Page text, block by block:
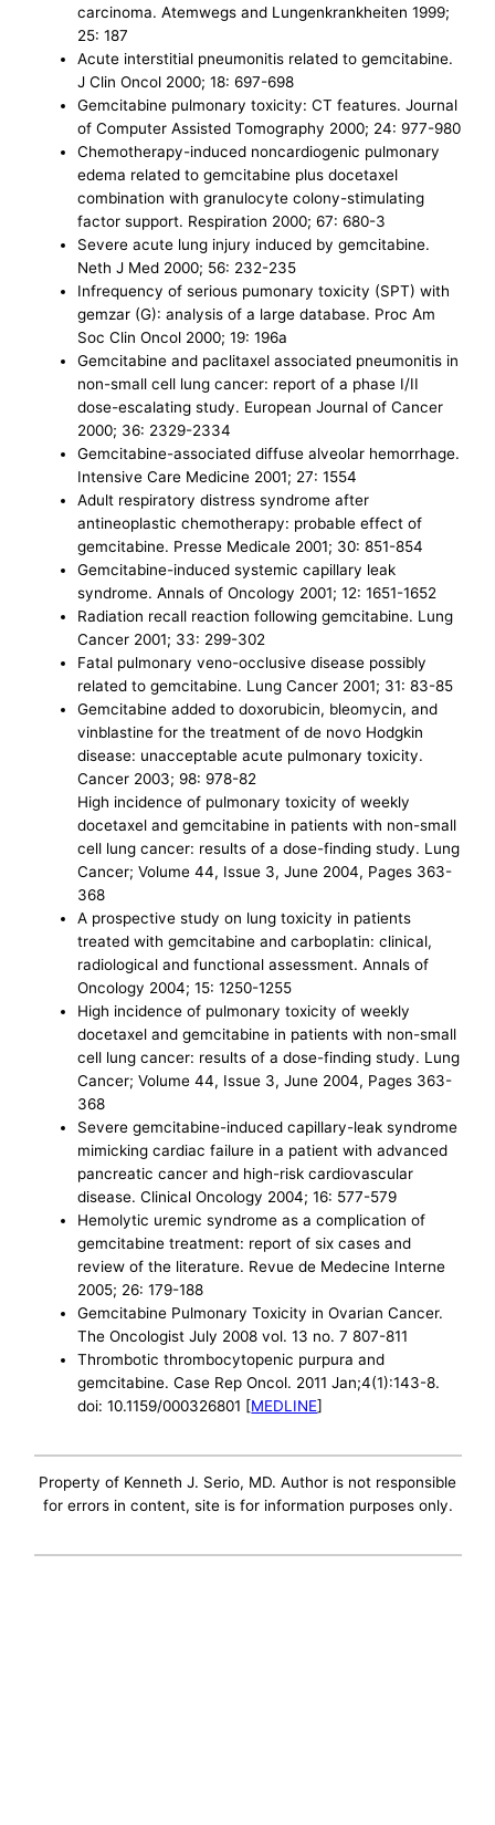
carcinoma. Atemwegs and Lungenkrankheiten 1999;
25: 187
Acute interstitial pneumonitis related to gemcitabine.
J Clin Oncol 2000; 18: 697-698
Gemcitabine pulmonary toxicity: CT features. Journal
of Computer Assisted Tomography 2000; 24: 977-980
Chemotherapy-induced noncardiogenic pulmonary
edema related to gemcitabine plus docetaxel
combination with granulocyte colony-stimulating
factor support. Respiration 2000; 67: 680-3
Severe acute lung injury induced by gemcitabine.
Neth J Med 2000; 56: 232-235
Infrequency of serious pumonary toxicity (SPT) with
gemzar (G): analysis of a large database. Proc Am
Soc Clin Oncol 2000; 19: 196a
Gemcitabine and paclitaxel associated pneumonitis in
non-small cell lung cancer: report of a phase I/II
dose-escalating study. European Journal of Cancer
2000; 36: 2329-2334
Gemcitabine-associated diffuse alveolar hemorrhage.
Intensive Care Medicine 2001; 27: 1554
Adult respiratory distress syndrome after
antineoplastic chemotherapy: probable effect of
gemcitabine. Presse Medicale 2001; 30: 851-854
Gemcitabine-induced systemic capillary leak
syndrome. Annals of Oncology 2001; 12: 1651-1652
Radiation recall reaction following gemcitabine. Lung
Cancer 2001; 33: 299-302
Fatal pulmonary veno-occlusive disease possibly
related to gemcitabine. Lung Cancer 2001; 31: 83-85
Gemcitabine added to doxorubicin, bleomycin, and
vinblastine for the treatment of de novo Hodgkin
disease: unacceptable acute pulmonary toxicity.
Cancer 2003; 98: 978-82
High incidence of pulmonary toxicity of weekly
docetaxel and gemcitabine in patients with non-small
cell lung cancer: results of a dose-finding study. Lung
Cancer; Volume 44, Issue 3, June 2004, Pages 363-
368
A prospective study on lung toxicity in patients
treated with gemcitabine and carboplatin: clinical,
radiological and functional assessment. Annals of
Oncology 2004; 15: 1250-1255
High incidence of pulmonary toxicity of weekly
docetaxel and gemcitabine in patients with non-small
cell lung cancer: results of a dose-finding study. Lung
Cancer; Volume 44, Issue 3, June 2004, Pages 363-
368
Severe gemcitabine-induced capillary-leak syndrome
mimicking cardiac failure in a patient with advanced
pancreatic cancer and high-risk cardiovascular
disease. Clinical Oncology 2004; 16: 577-579
Hemolytic uremic syndrome as a complication of
gemcitabine treatment: report of six cases and
review of the literature. Revue de Medecine Interne
2005; 26: 179-188
Gemcitabine Pulmonary Toxicity in Ovarian Cancer.
The Oncologist July 2008 vol. 13 no. 7 807-811
Thrombotic thrombocytopenic purpura and
gemcitabine. Case Rep Oncol. 2011 Jan;4(1):143-8.
doi: 10.1159/000326801 [MEDLINE]
Property of Kenneth J. Serio, MD. Author is not responsible
for errors in content, site is for information purposes only.